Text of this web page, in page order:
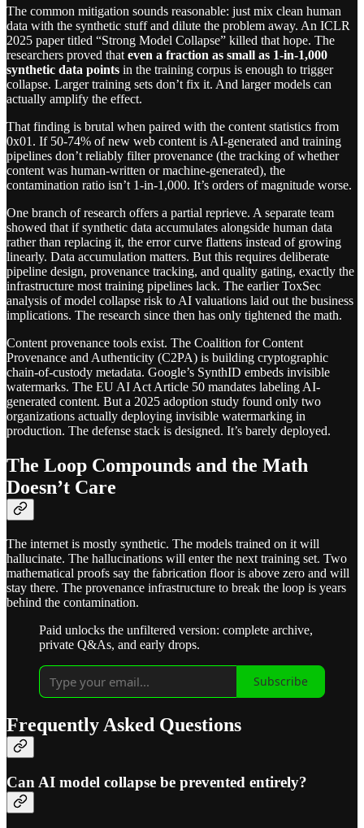
The common mitigation sounds reasonable: just mix clean human
data with the synthetic stuff and dilute the problem away. An ICLR
2025 paper titled “Strong Model Collapse” killed that hope. The
researchers proved that even a fraction as small as 1-in-1,000
synthetic data points in the training corpus is enough to trigger
collapse. Larger training sets don’t fix it. And larger models can
actually amplify the effect.
That finding is brutal when paired with the content statistics from
0x01. If 50-74% of new web content is AI-generated and training
pipelines don’t reliably filter provenance (the tracking of whether
content was human-written or machine-generated), the
contamination ratio isn’t 1-in-1,000. It’s orders of magnitude worse.
One branch of research offers a partial reprieve. A separate team
showed that if synthetic data accumulates alongside human data
rather than replacing it, the error curve flattens instead of growing
linearly. Data accumulation matters. But this requires deliberate
pipeline design, provenance tracking, and quality gating, exactly the
infrastructure most training pipelines lack. The earlier ToxSec
analysis of model collapse risk to AI valuations laid out the business
implications. The research since then has only tightened the math.
Content provenance tools exist. The Coalition for Content
Provenance and Authenticity (C2PA) is building cryptographic
chain-of-custody metadata. Google’s SynthID embeds invisible
watermarks. The EU AI Act Article 50 mandates labeling AI-
generated content. But a 2025 adoption study found only two
organizations actually deploying invisible watermarking in
production. The defense stack is designed. It’s barely deployed.
The Loop Compounds and the Math
Doesn’t Care
The internet is mostly synthetic. The models trained on it will
hallucinate. The hallucinations will enter the next training set. Two
mathematical proofs say the fabrication floor is above zero and will
stay there. The provenance infrastructure to break the loop is years
behind the contamination.
Paid unlocks the unfiltered version: complete archive,
private Q&As, and early drops.
Subscribe
Frequently Asked Questions
Can AI model collapse be prevented entirely?